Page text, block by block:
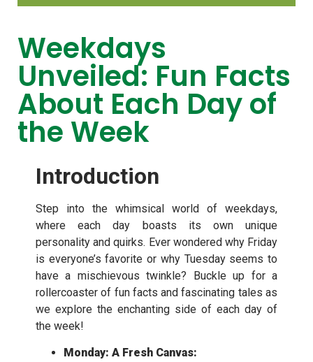
Weekdays
Unveiled: Fun Facts
About Each Day of
the Week
Introduction
Step into the whimsical world of weekdays,
where each day boasts its own unique
personality and quirks. Ever wondered why Friday
is everyone’s favorite or why Tuesday seems to
have a mischievous twinkle? Buckle up for a
rollercoaster of fun facts and fascinating tales as
we explore the enchanting side of each day of
the week!
Monday: A Fresh Canvas: